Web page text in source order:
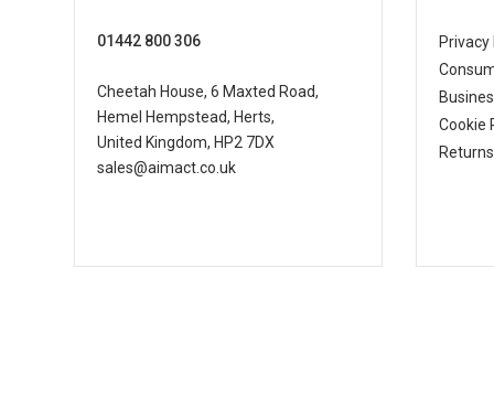
01442 800 306
Cheetah House, 6 Maxted Road,
Hemel Hempstead, Herts,
United Kingdom, HP2 7DX
sales@aimact.co.uk
Privacy
Cookie